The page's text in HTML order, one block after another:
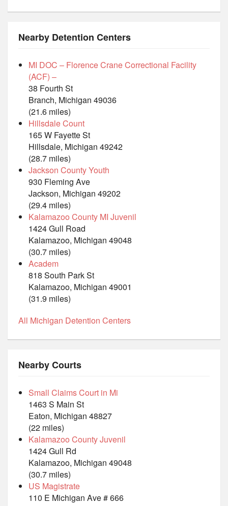
Nearby Detention Centers
MI DOC – Florence Crane Correctional Facility
(ACF) –
38 Fourth St
Branch, Michigan 49036
(21.6 miles)
Hillsdale Count
165 W Fayette St
Hillsdale, Michigan 49242
(28.7 miles)
Jackson County Youth
930 Fleming Ave
Jackson, Michigan 49202
(29.4 miles)
Kalamazoo County MI Juvenil
1424 Gull Road
Kalamazoo, Michigan 49048
(30.7 miles)
Academ
818 South Park St
Kalamazoo, Michigan 49001
(31.9 miles)
All Michigan Detention Centers
Nearby Courts
Small Claims Court in Mi
1463 S Main St
Eaton, Michigan 48827
(22 miles)
Kalamazoo County Juvenil
1424 Gull Rd
Kalamazoo, Michigan 49048
(30.7 miles)
US Magistrate
110 E Michigan Ave # 666